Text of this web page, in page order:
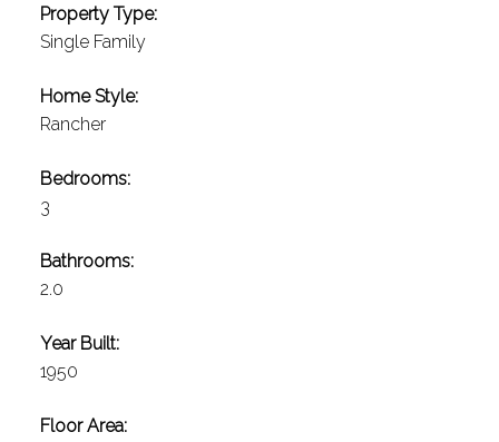
Property Type:
Single Family
Home Style:
Rancher
Bedrooms:
3
Bathrooms:
2.0
Year Built:
1950
Floor Area: